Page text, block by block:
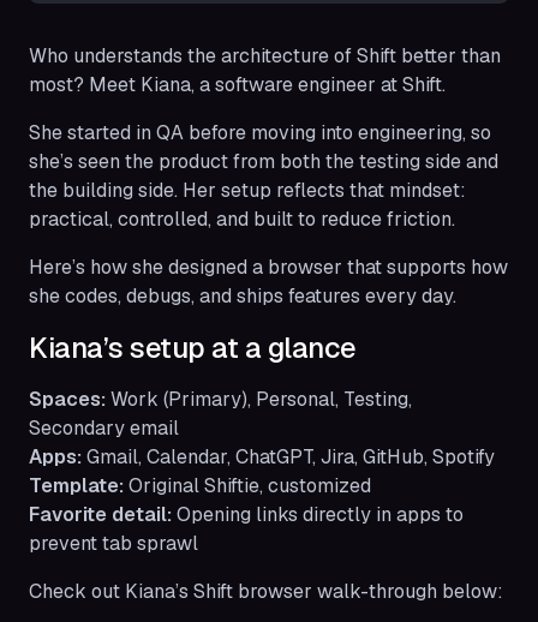
Who understands the architecture of Shift better than
most? Meet Kiana, a software engineer at Shift.
She started in QA before moving into engineering, so
she’s seen the product from both the testing side and
the building side. Her setup reflects that mindset:
practical, controlled, and built to reduce friction.
Here’s how she designed a browser that supports how
she codes, debugs, and ships features every day.
Kiana’s setup at a glance
Spaces:Work (Primary), Personal, Testing,
Secondary email
Apps:Gmail, Calendar, ChatGPT, Jira, GitHub, Spotify
Template:Original Shiftie, customized
Favorite detail:Opening links directly in apps to
prevent tab sprawl
Check out Kiana’s Shift browser walk-through below: